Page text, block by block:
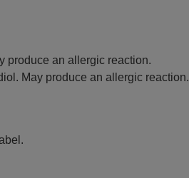
produce an allergic reaction.
May produce an allergic reaction.